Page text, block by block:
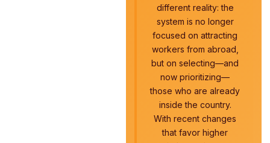
different reality: the
system is no longer
focused on attracting
workers from abroad,
but on selecting—and
now prioritizing—
those who are already
inside the country.
With recent changes
that favor higher